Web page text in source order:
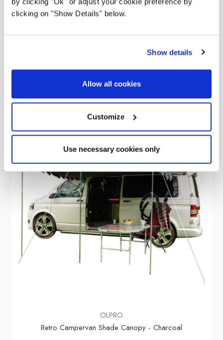
clicking on "Show Details" below.
Show details
Allow all cookies
Customize
Use necessary cookies only
OLPRO
OLPRO
Retro Campervan Shade Canopy - Charcoal